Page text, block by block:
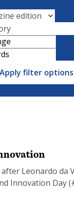
Apply filter options
Leonardo da
Innovation Day